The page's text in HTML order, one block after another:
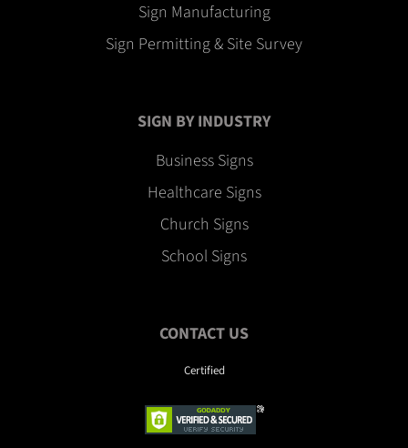
Sign Manufacturing
Sign Permitting & Site Survey
SIGN BY INDUSTRY
Business Signs
Healthcare Signs
Church Signs
School Signs
CONTACT US
Certified